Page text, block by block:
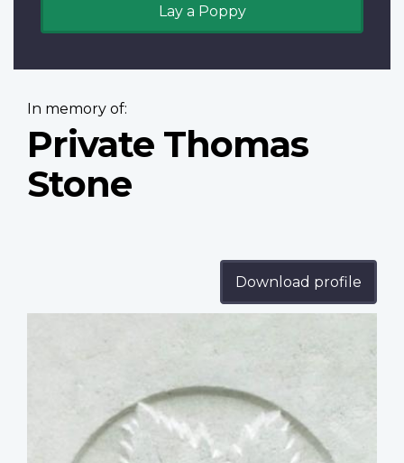
Lay a Poppy
In memory of:
Private Thomas
Stone
Download profile